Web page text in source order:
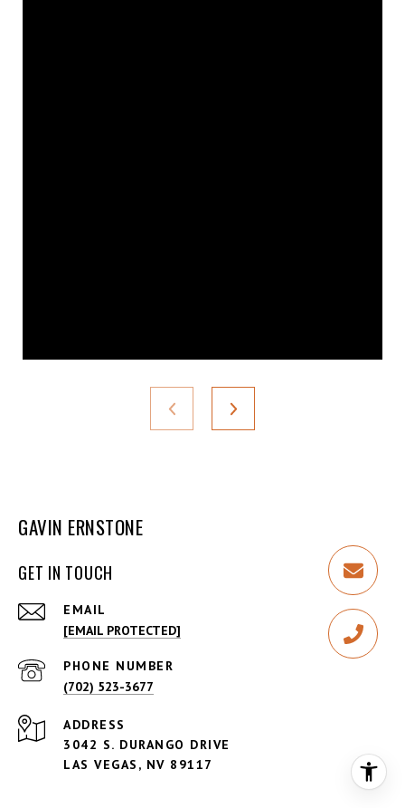
GAVIN ERNSTONE
GET IN TOUCH
EMAIL
[EMAIL PROTECTED]
PHONE NUMBER
(702) 523-3677
ADDRESS
3042 S. DURANGO DRIVE
LAS VEGAS, NV 89117